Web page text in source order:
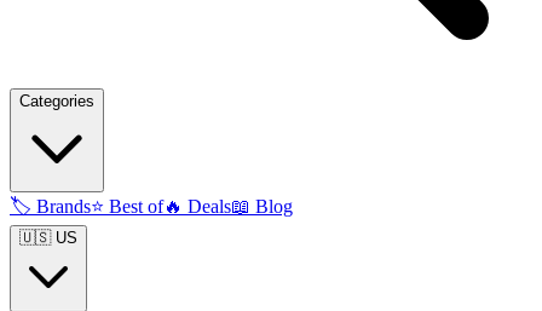
Categories
🏷️ Brands⭐ Best of🔥 Deals📖 Blog
🇺🇸 US